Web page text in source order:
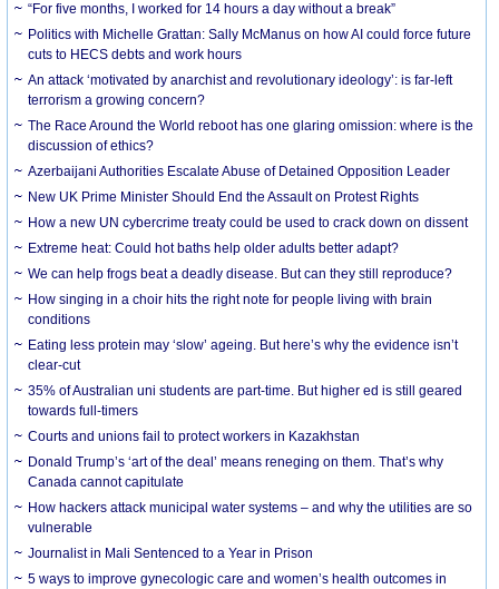
“For five months, I worked for 14 hours a day without a break”
Politics with Michelle Grattan: Sally McManus on how AI could force future
cuts to HECS debts and work hours
An attack ‘motivated by anarchist and revolutionary ideology’: is far-left
terrorism a growing concern?
The Race Around the World reboot has one glaring omission: where is the
discussion of ethics?
Azerbaijani Authorities Escalate Abuse of Detained Opposition Leader
New UK Prime Minister Should End the Assault on Protest Rights
How a new UN cybercrime treaty could be used to crack down on dissent
Extreme heat: Could hot baths help older adults better adapt?
We can help frogs beat a deadly disease. But can they still reproduce?
How singing in a choir hits the right note for people living with brain
conditions
Eating less protein may ‘slow’ ageing. But here’s why the evidence isn’t
clear-cut
35% of Australian uni students are part-time. But higher ed is still geared
towards full-timers
Courts and unions fail to protect workers in Kazakhstan
Donald Trump’s ‘art of the deal’ means reneging on them. That’s why
Canada cannot capitulate
How hackers attack municipal water systems – and why the utilities are so
vulnerable
Journalist in Mali Sentenced to a Year in Prison
5 ways to improve gynecologic care and women’s health outcomes in